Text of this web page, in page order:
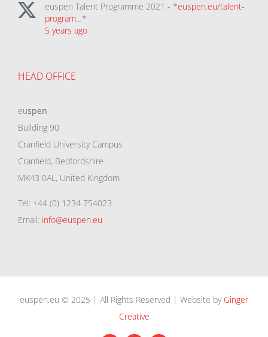
euspen Talent Programme 2021 - *euspen.eu/talent-
program…*
5 years ago
HEAD OFFICE
euspen
Building 90
Cranfield University Campus
Cranfield, Bedfordshire
MK43 0AL, United Kingdom
Tel: +44 (0) 1234 754023
Email: info@euspen.eu
euspen.eu © 2025 | All Rights Reserved | Website by Ginger
Creative